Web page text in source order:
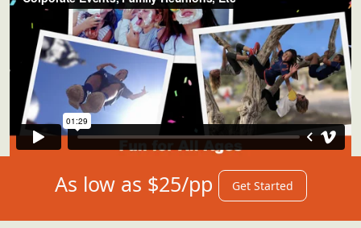
As low as $25/pp Get Started